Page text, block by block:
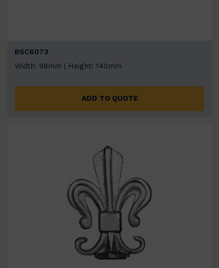
BSC6073
Width: 98mm | Height: 140mm
ADD TO QUOTE